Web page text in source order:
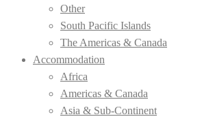
Other
South Pacific Islands
The Americas & Canada
Accommodation
Africa
Americas & Canada
Asia & Sub-Continent